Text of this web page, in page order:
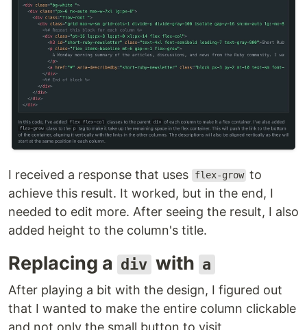
I received a response that uses flex-grow to
achieve this result. It worked, but in the end, I
needed to edit more. After seeing the result, I also
added height to the column's title.
Replacing a div with a
After playing a bit with the design, I figured out
that I wanted to make the entire column clickable
and not only the small button to visit.